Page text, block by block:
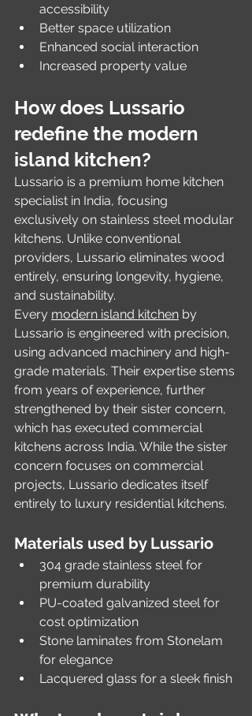
accessibility
Better space utilization
Enhanced social interaction
Increased property value
How does Lussario
redefine the modern
island kitchen?
Lussario is a premium home kitchen
specialist in India, focusing
exclusively on stainless steel modular
kitchens. Unlike conventional
providers, Lussario eliminates wood
entirely, ensuring longevity, hygiene,
and sustainability.
Every modern island kitchen by
Lussario is engineered with precision,
using advanced machinery and high-
grade materials. Their expertise stems
from years of experience, further
strengthened by their sister concern,
which has executed commercial
kitchens across India. While the sister
concern focuses on commercial
projects, Lussario dedicates itself
entirely to luxury residential kitchens.
Materials used by Lussario
304 grade stainless steel for
premium durability
PU-coated galvanized steel for
cost optimization
Stone laminates from Stonelam
for elegance
Lacquered glass for a sleek finish